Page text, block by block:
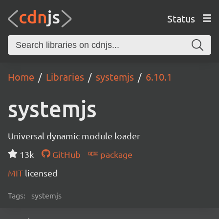
Status
Home Libraries systemjs 6.10.1
systemjs
Universal dynamic module loader
13k
GitHub
package
MIT licensed
Tags: systemjs